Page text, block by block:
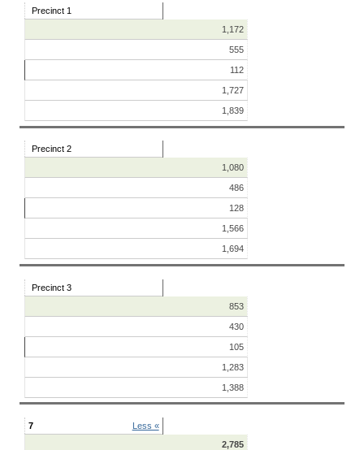
Precinct 1
1,172
555
112
1,727
1,839
Precinct 2
1,080
486
128
1,566
1,694
Precinct 3
853
430
105
1,283
1,388
7
Less «
2,785